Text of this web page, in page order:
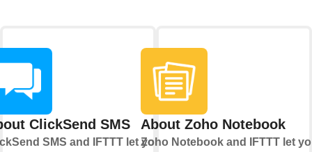
ClickSend SMS
SMS and IFTTT let you
About Zoho Notebook
Zoho Notebook and IFTTT let